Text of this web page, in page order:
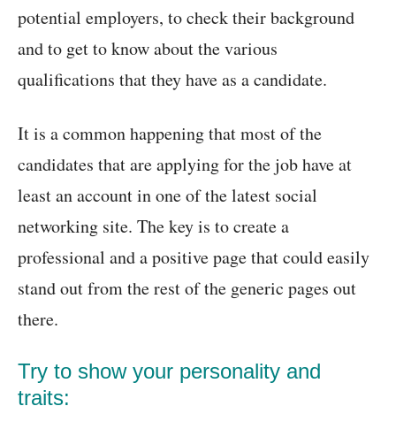
potential employers, to check their background
and to get to know about the various
qualifications that they have as a candidate.
It is a common happening that most of the
candidates that are applying for the job have at
least an account in one of the latest social
networking site. The key is to create a
professional and a positive page that could easily
stand out from the rest of the generic pages out
there.
Try to show your personality and
traits: